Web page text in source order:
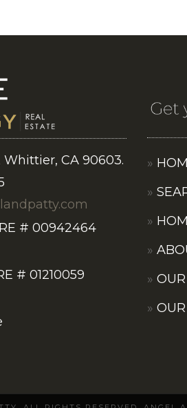
Whittier, CA 90603.
# 00942464
# 01210059